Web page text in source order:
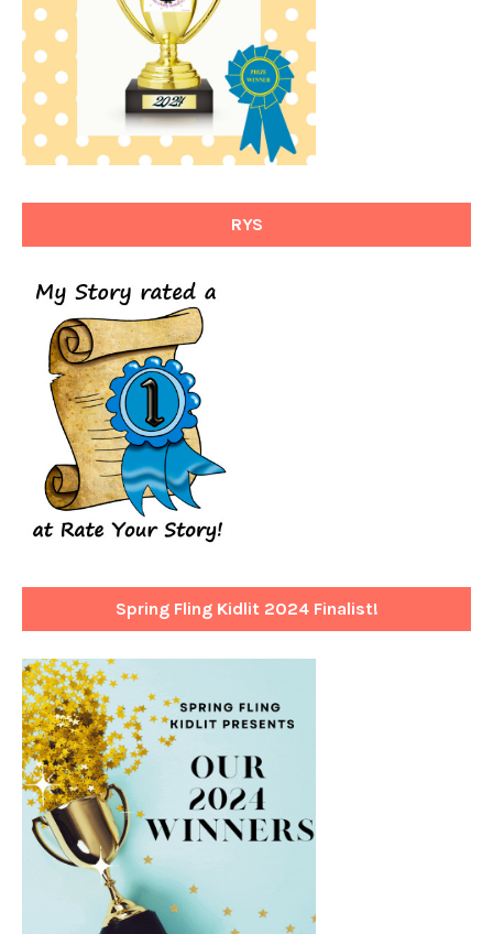
RYS
Spring Fling Kidlit 2024 Finalist!